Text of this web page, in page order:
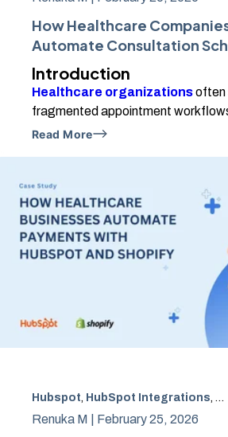
How Healthcare
Automate Consultation
Using HubSpot and Calendly
Introduction
Healthcare organizationsoften
fragmented appointment
Read More
Hubspot, HubSpot Integrations,
Renuka M | February 25, 2026